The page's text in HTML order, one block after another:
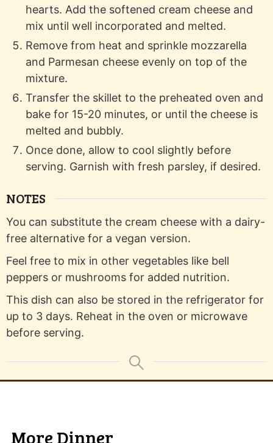
hearts. Add the softened cream cheese and
mix until well incorporated and melted.
Remove from heat and sprinkle mozzarella
and Parmesan cheese evenly on top of the
mixture.
Transfer the skillet to the preheated oven and
bake for 15-20 minutes, or until the cheese is
melted and bubbly.
Once done, allow to cool slightly before
serving. Garnish with fresh parsley, if desired.
NOTES
You can substitute the cream cheese with a dairy-
free alternative for a vegan version.
Feel free to mix in other vegetables like bell
peppers or mushrooms for added nutrition.
This dish can also be stored in the refrigerator for
up to 3 days. Reheat in the oven or microwave
before serving.
More Dinner